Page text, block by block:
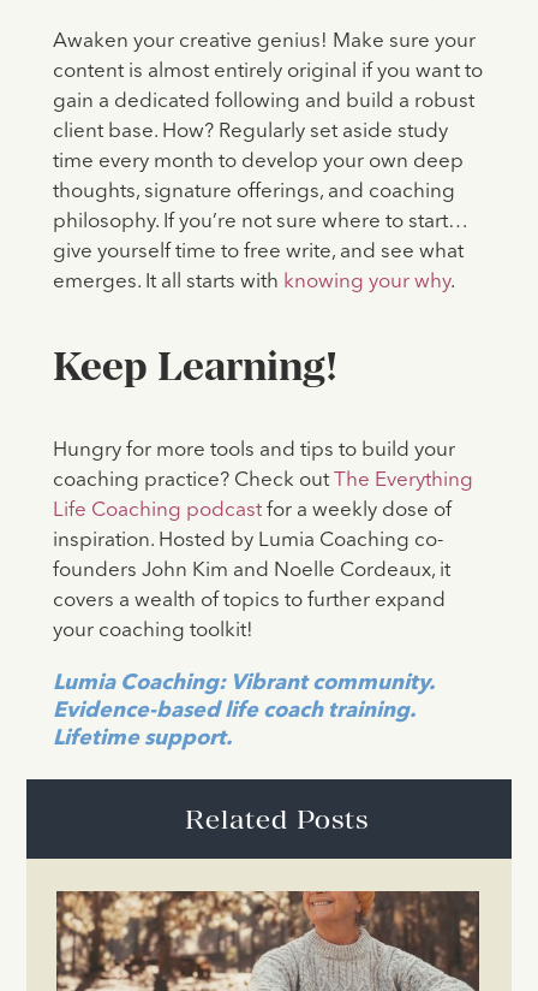
Awaken your creative genius! Make sure your
content is almost entirely original if you want to
gain a dedicated following and build a robust
client base. How? Regularly set aside study
time every month to develop your own deep
thoughts, signature offerings, and coaching
philosophy. If you’re not sure where to start…
give yourself time to free write, and see what
emerges. It all starts with knowing your why.
Keep Learning!
Hungry for more tools and tips to build your
coaching practice? Check out
The Everything
Life Coaching podcastfor a weekly dose of
inspiration. Hosted by Lumia Coaching co-
founders John Kim and Noelle Cordeaux, it
covers a wealth of topics to further expand
your coaching toolkit!
Lumia Coaching: Vibrant community.
Evidence-based life coach training.
Lifetime support.
Related Posts